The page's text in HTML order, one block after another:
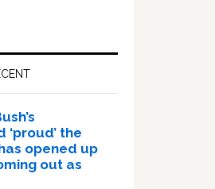
the
opened up
out as